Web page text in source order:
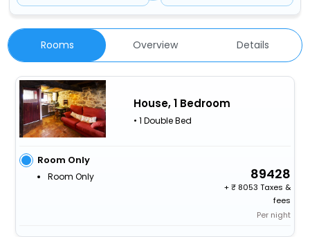
Rooms Overview Details
House, 1 Bedroom
• 1 Double Bed
Room Only
Room Only 89428
+
8053 Taxes &
fees
Per night